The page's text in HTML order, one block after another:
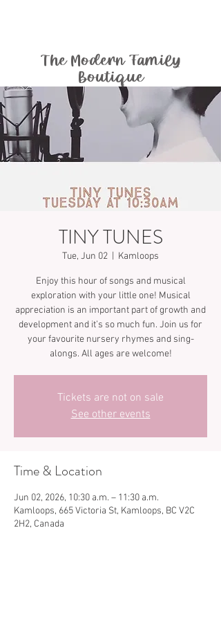
The Modern Family
Boutique
TINY TUNES
Tue, Jun 02 Kamloops
Enjoy this hour of songs and musical
exploration with your little one! Musical
appreciation is an important part of growth and
development and it’s so much fun. Join us for
your favourite nursery rhymes and sing-
Tickets are not on sale
See other events
Time & Location
Jun 02, 2026, 10:30 a.m. – 11:30 a.m.
Kamloops, 665 Victoria St, Kamloops, BC V2C
2H2, Canada